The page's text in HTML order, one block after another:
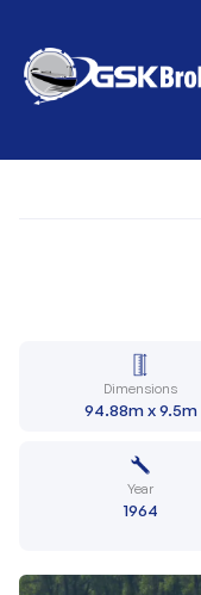
Dimensions
94.88m x 9.5m
Year
1964